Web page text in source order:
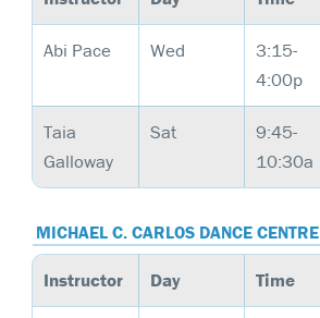
Abi Pace Wed
3:15-
4:00p
Taia
Galloway
Sat
9:45-
10:30a
MICHAEL C. CARLOS DANCE CENTRE
Instructor Day Time